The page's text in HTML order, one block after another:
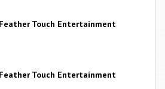
Feather Touch Entertainment
Feather Touch Entertainment